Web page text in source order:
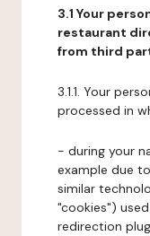
3.1 Your
restaurant
from third
3.1.1. Your
processed in
- during your
example due
similar
"cookies")
redirection